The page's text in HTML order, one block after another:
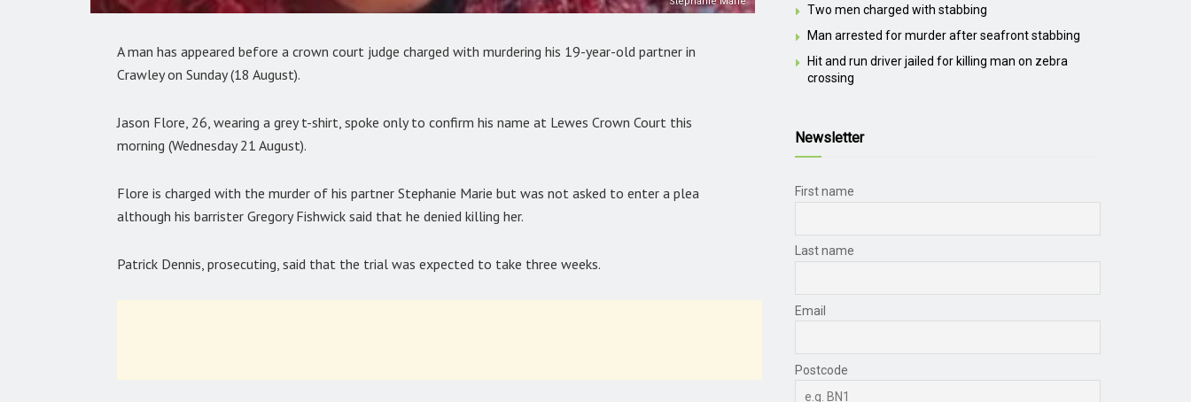
A man has appeared before a crown court judge charged with murdering his 19-year-old partner in
Crawley on Sunday (18 August).
Jason Flore, 26, wearing a grey t-shirt, spoke only to confirm his name at Lewes Crown Court this
morning (Wednesday 21 August).
Flore is charged with the murder of his partner Stephanie Marie but was not asked to enter a plea
although his barrister Gregory Fishwick said that he denied killing her.
Patrick Dennis, prosecuting, said that the trial was expected to take three weeks.
Two men charged with stabbing
Man arrested for murder after seafront stabbing
Hit and run driver jailed for killing man on zebra
crossing
Newsletter
First name
Last name
Email
Postcode